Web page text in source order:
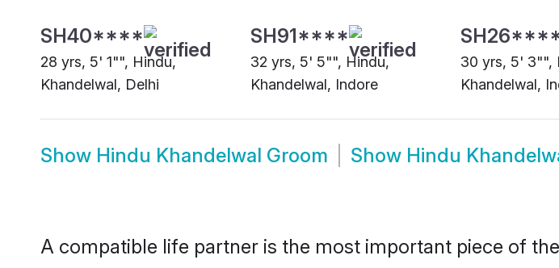
SH40****
28 yrs, 5' 1"", Hindu,
Khandelwal, Delhi
SH91****
32 yrs, 5' 5"", Hindu,
Khandelwal, Indore
30 yrs, 5' 3"",
Khandelwal,
Show Hindu Khandelwal Groom Show Hindu
A compatible life partner is the most important piece of